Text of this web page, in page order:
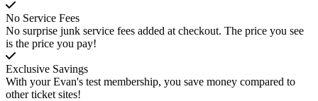
No Service Fees
No surprise junk service fees added at checkout. The price you see
is the price you pay!
Exclusive Savings
With your Evan's test membership, you save money compared to
other ticket sites!